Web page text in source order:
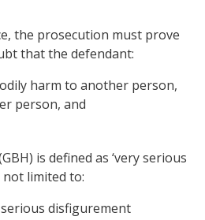
the prosecution must prove
that the defendant:
harm to another person,
person, and
is defined as ‘very serious
not limited to:
disfigurement